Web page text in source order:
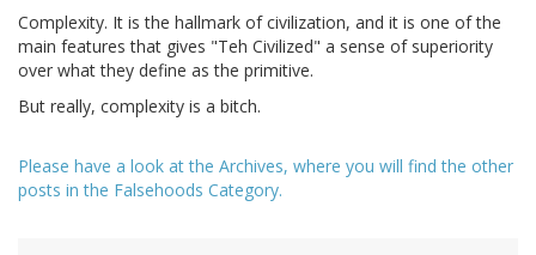
Complexity. It is the hallmark of civilization, and it is one of the
main features that gives "Teh Civilized" a sense of superiority
over what they define as the primitive.
But really, complexity is a bitch.
Please have a look at the Archives, where you will find the other
posts in the Falsehoods Category.